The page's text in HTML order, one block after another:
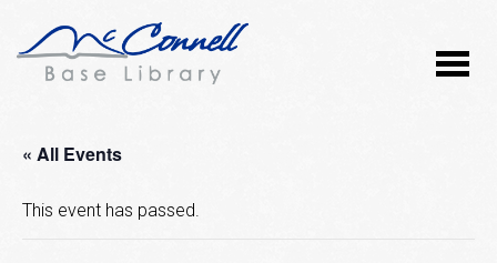
« All Events
This event has passed.